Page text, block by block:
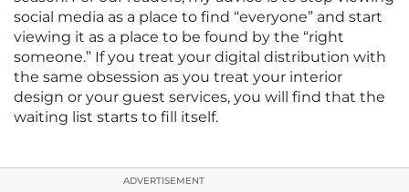
social media as a place to find “everyone” and start
viewing it as a place to be found by the “right
someone.” If you treat your digital distribution with
the same obsession as you treat your interior
design or your guest services, you will find that the
waiting list starts to fill itself.
ADVERTISEMENT